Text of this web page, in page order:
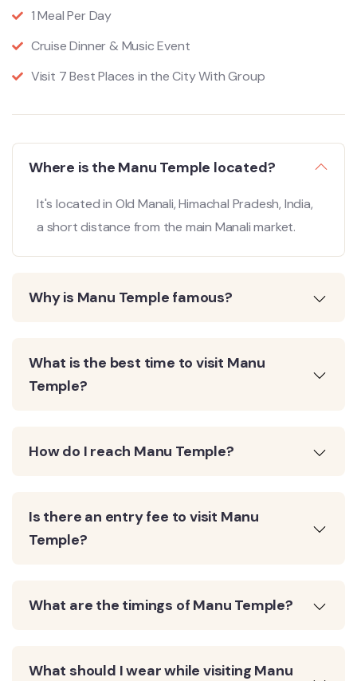
1 Meal Per Day
Cruise Dinner & Music Event
Visit 7 Best Places in the City With Group
Where is the Manu Temple located?
It's located in Old Manali, Himachal Pradesh, India,
a short distance from the main Manali market.
Why is Manu Temple famous?
What is the best time to visit Manu
Temple?
How do I reach Manu Temple?
Is there an entry fee to visit Manu
Temple?
What are the timings of Manu Temple?
What should I wear while visiting Manu